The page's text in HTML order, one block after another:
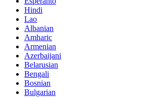
Hindi
Lao
Albanian
Amharic
Armenian
Azerbaijani
Belarusian
Bengali
Bosnian
Bulgarian